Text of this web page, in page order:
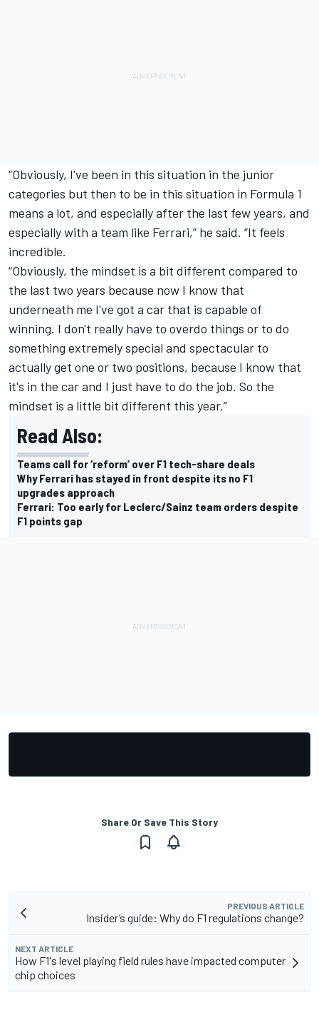
“Obviously, I've been in this situation in the junior
categories but then to be in this situation in Formula 1
means a lot, and especially after the last few years, and
especially with a team like Ferrari,” he said. “It feels
incredible.
“Obviously, the mindset is a bit different compared to
the last two years because now I know that
underneath me I've got a car that is capable of
winning. I don't really have to overdo things or to do
something extremely special and spectacular to
actually get one or two positions, because I know that
it's in the car and I just have to do the job. So the
mindset is a little bit different this year.”
Read Also:
Teams call for ‘reform’ over F1 tech-share deals
Why Ferrari has stayed in front despite its no F1
upgrades approach
Ferrari: Too early for Leclerc/Sainz team orders despite
F1 points gap
Share Or Save This Story
PREVIOUS ARTICLE
Insider’s guide: Why do F1 regulations change?
NEXT ARTICLE
How F1's level playing field rules have impacted computer
chip choices